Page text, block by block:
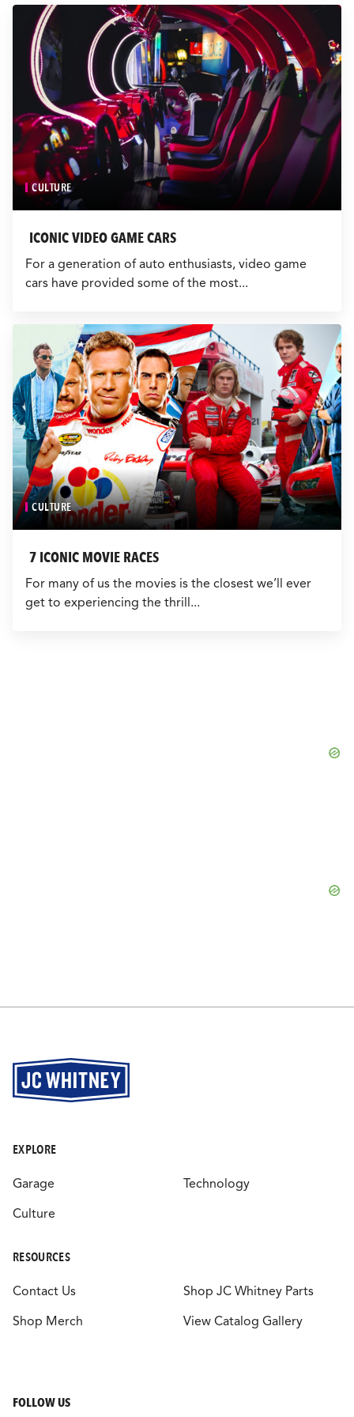
CULTURE
EVENTS
LOGIN
LIGHTTHEME
CULTURE
ICONIC VIDEO GAME CARS
For a generation of auto enthusiasts, video game
cars have provided some of the most...
CULTURE
7 ICONIC MOVIE RACES
For many of us the movies is the closest we’ll ever
get to experiencing the thrill...
EXPLORE
Garage
Culture
Technology
RESOURCES
Contact Us
Shop Merch
Shop JC Whitney Parts
View Catalog Gallery
FOLLOW US